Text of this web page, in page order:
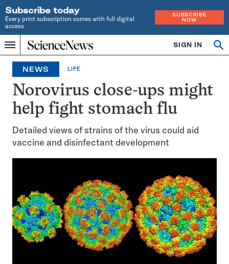
Subscribe today
Every print subscription comes with full digital
access
SUBSCRIBE
NOW
Menu
Home
INDEPENDENT
JOURNALISM
SINCE
1921
SIGN IN
NEWS LIFE
Norovirus close-ups might
help fight stomach flu
Detailed views of strains of the virus could aid
vaccine and disinfectant development